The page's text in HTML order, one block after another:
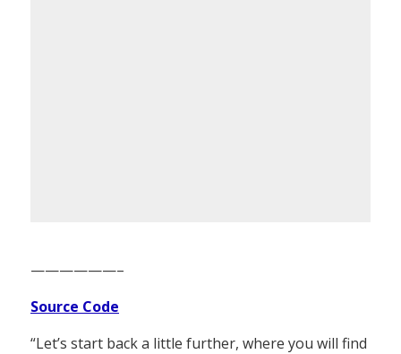
——————–
Source Code
“Let’s start back a little further, where you will find